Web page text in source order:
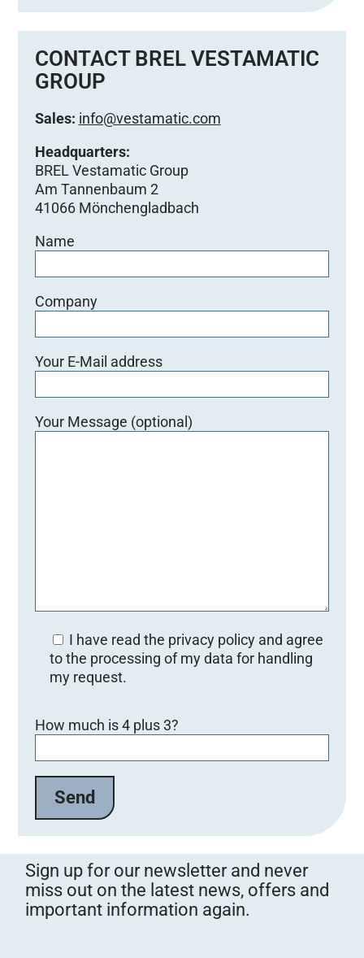
CONTACT BREL VESTAMATIC
GROUP
Sales: info@vestamatic.com
Headquarters:
BREL Vestamatic Group
Am Tannenbaum 2
41066 Mönchengladbach
Name
Company
Your E-Mail address
Your Message (optional)
I have read the privacy policy and agree
to the processing of my data for handling
my request.
How much is 4 plus 3?
Sign up for our newsletter and never
miss out on the latest news, offers and
important information again.